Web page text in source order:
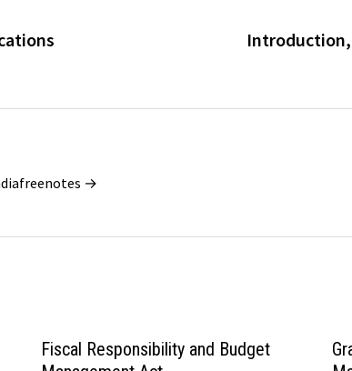
→
Fiscal Responsibility and Budget